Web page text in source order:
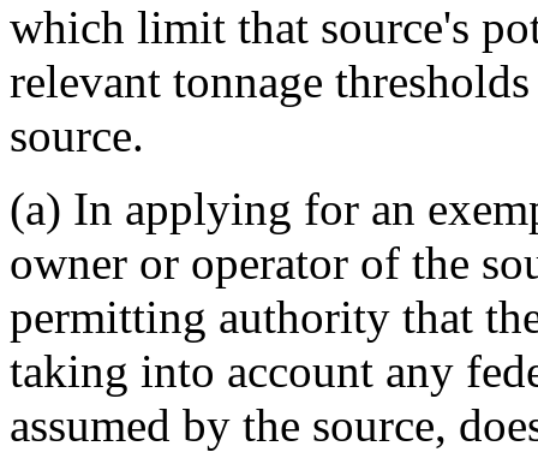
which limit that source's
relevant tonnage
source.
(a) In applying for an
owner or operator of the
permitting authority that
taking into account any
assumed by the source,